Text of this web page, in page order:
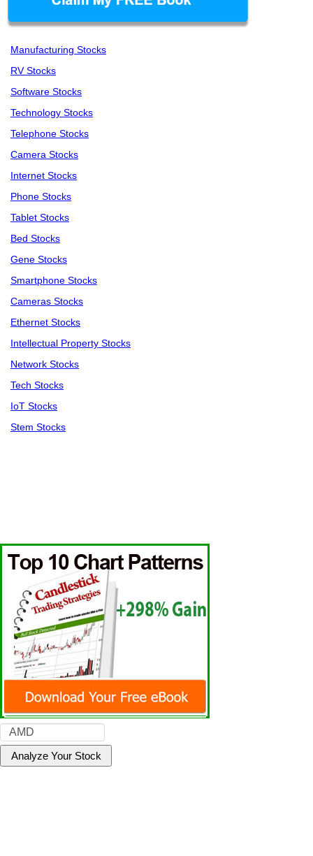
Manufacturing Stocks
RV Stocks
Software Stocks
Technology Stocks
Telephone Stocks
Camera Stocks
Internet Stocks
Phone Stocks
Tablet Stocks
Bed Stocks
Gene Stocks
Smartphone Stocks
Cameras Stocks
Ethernet Stocks
Intellectual Property Stocks
Network Stocks
Tech Stocks
IoT Stocks
Stem Stocks